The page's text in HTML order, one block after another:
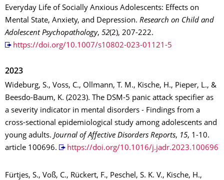
Everyday Life of Socially Anxious Adolescents: Effects on
Mental State, Anxiety, and Depression. Research on Child and
Adolescent Psychopathology, 52(2), 207-222.
https://doi.org/10.1007/s10802-023-01121-5
2023
Wideburg, S., Voss, C., Ollmann, T. M., Kische, H., Pieper, L., &
Beesdo-Baum, K. (2023). The DSM-5 panic attack specifier as
a severity indicator in mental disorders - Findings from a
cross-sectional epidemiological study among adolescents and
young adults. Journal of Affective Disorders Reports, 15, 1-10.
article 100696.
https://doi.org/10.1016/j.jadr.2023.100696
Fürtjes, S., Voß, C., Rückert, F., Peschel, S. K. V., Kische, H.,